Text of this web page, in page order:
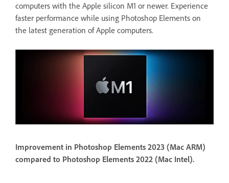
computers with the Apple silicon M1 or newer. Experience
faster performance while using Photoshop Elements on
the latest generation of Apple computers.
Improvement in Photoshop Elements 2023 (Mac ARM)
compared to Photoshop Elements 2022 (Mac Intel).